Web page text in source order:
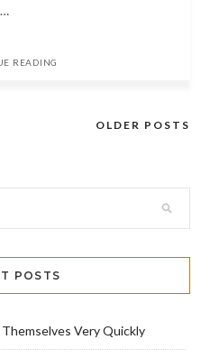
READING
OLDER POSTS
POSTS
Very Quickly